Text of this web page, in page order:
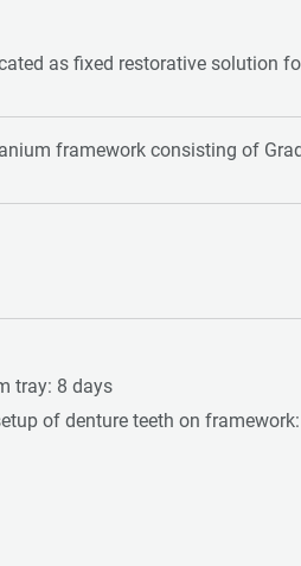
as fixed restorative solution
framework consisting of
tray: 8 days
of denture teeth on